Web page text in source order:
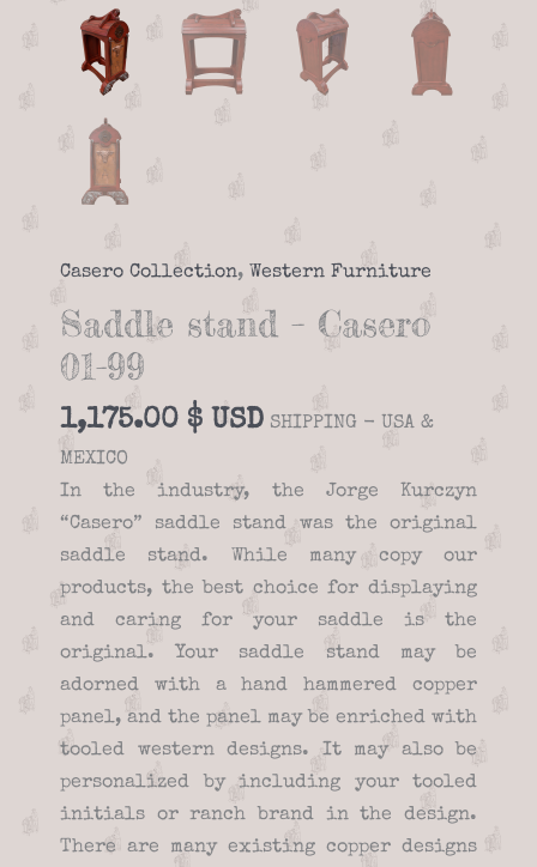
Casero Collection, Western Furniture
Saddle stand – Casero
01-99
1,175.00 $
SHIPPING - USA &
MEXICO
In the industry, the Jorge Kurczyn
“Casero” saddle stand was the original
saddle stand. While many copy our
products, the best choice for displaying
and caring for your saddle is the
original. Your saddle stand may be
adorned with a hand hammered copper
panel, and the panel may be enriched with
tooled western designs. It may also be
personalized by including your tooled
initials or ranch brand in the design.
There are many existing copper designs